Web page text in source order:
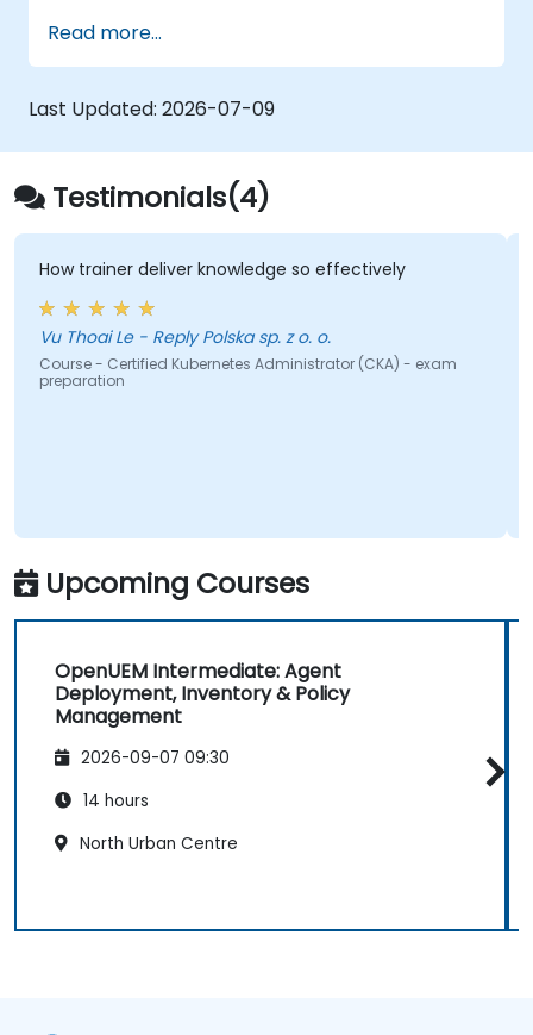
Read more...
Last Updated: 2026-07-09
Testimonials(4)
trainer deliver knowledge so effectively
Thoai Le - Reply Polska sp. z o. o.
- Certified Kubernetes Administrator (CKA) - exam
Upcoming Courses
OpenUEM Intermediate: Agent
Deployment, Inventory & Policy
Management
2026-09-07 09:30
14 hours
North Urban Centre